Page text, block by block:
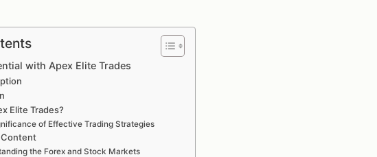
with Apex Elite Trades
Elite Trades?
of Effective Trading Strategies
the Forex and Stock Markets